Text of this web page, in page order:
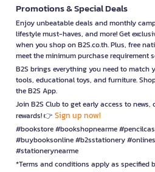
Promotions & Special Deals
Enjoy unbeatable deals and monthly
lifestyle must-haves, and more! Get
when you shop on B2S.co.th. Plus, free
meet the minimum purchase requirement
B2S brings everything you need to
tools, educational toys, and furniture.
the B2S App.
Join B2S Club to get early access to news,
rewards! 👉 Sign up now!
#bookstore #bookshopnearme
#buybooksonline #b2sstationery
#stationerynearme
*Terms and conditions apply as specified